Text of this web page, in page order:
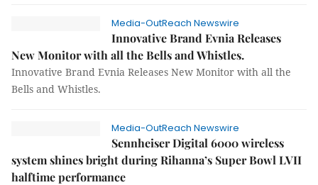
Media-OutReach Newswire
Innovative Brand Evnia Releases
New Monitor with all the Bells and Whistles.
Innovative Brand Evnia Releases New Monitor with all the
Bells and Whistles.
Media-OutReach Newswire
Sennheiser Digital 6000 wireless
system shines bright during Rihanna’s Super Bowl LVII
halftime performance